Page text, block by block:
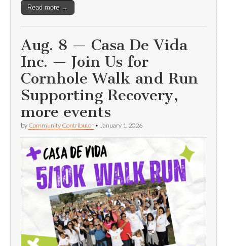
Read more →
Aug. 8 — Casa De Vida
Inc. — Join Us for
Cornhole Walk and Run
Supporting Recovery,
more events
by Community Contributor • January 1, 2026